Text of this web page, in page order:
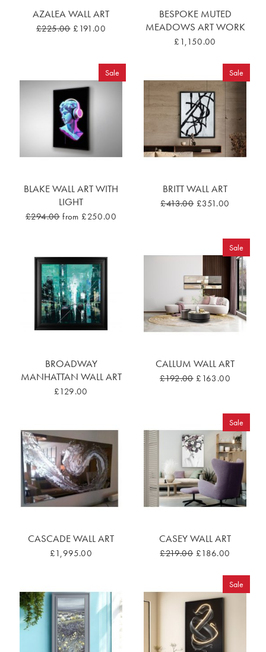
AZALEA WALL ART
£225.00 £191.00
BESPOKE MUTED
MEADOWS ART WORK
£1,150.00
Sale
BLAKE WALL ART WITH
LIGHT
£294.00 from £250.00
Sale
BRITT WALL ART
£413.00 £351.00
BROADWAY
MANHATTAN WALL ART
£129.00
Sale
CALLUM WALL ART
£192.00 £163.00
CASCADE WALL ART
£1,995.00
Sale
CASEY WALL ART
£219.00 £186.00
Sale